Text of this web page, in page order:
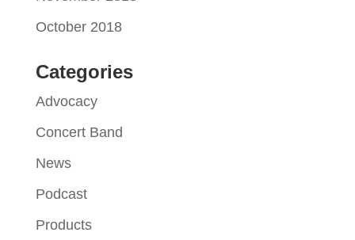
October 2018
Categories
Advocacy
Concert Band
News
Podcast
Products